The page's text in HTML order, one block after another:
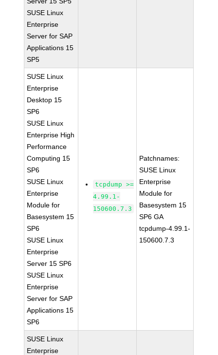
SUSE Linux
Enterprise
Server for SAP
Applications 15
SP5
SUSE Linux
Enterprise
Desktop 15
SP6
SUSE Linux
Enterprise High
Performance
Computing 15
SP6
SUSE Linux
Enterprise
Module for
Basesystem 15
SP6
SUSE Linux
Enterprise
Server 15 SP6
SUSE Linux
Enterprise
Server for SAP
Applications 15
SP6
tcpdump >=
4.99.1-
150600.7.3
Patchnames:
SUSE Linux
Enterprise
Module for
Basesystem 15
SP6 GA
tcpdump-4.99.1-
150600.7.3
SUSE Linux
Enterprise